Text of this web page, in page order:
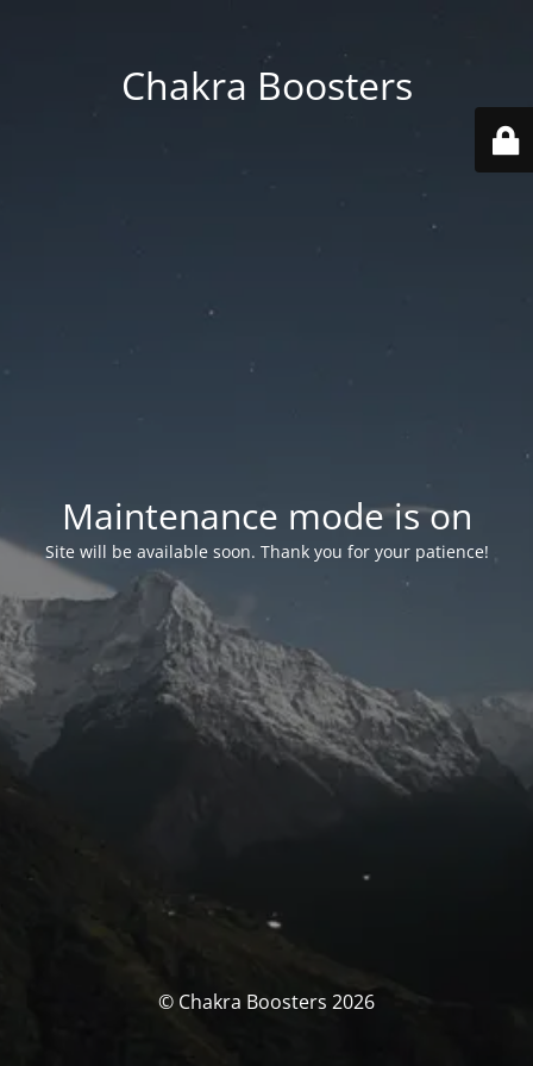
Chakra Boosters
Maintenance mode is on
Site will be available soon. Thank you for your patience!
© Chakra Boosters 2026